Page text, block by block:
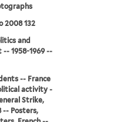
2008 132
and
1958-1969 --
-- France
activity -
Strike,
-- Posters,